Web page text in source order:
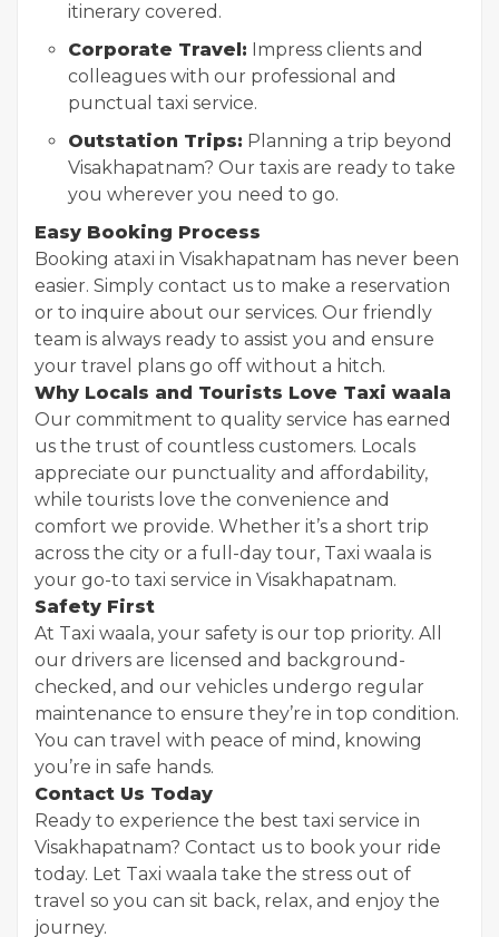
itinerary covered.
Corporate Travel: Impress clients and
colleagues with our professional and
punctual taxi service.
Outstation Trips: Planning a trip beyond
Visakhapatnam? Our taxis are ready to take
you wherever you need to go.
Easy Booking Process
Booking ataxi in Visakhapatnam has never been
easier. Simply contact us to make a reservation
or to inquire about our services. Our friendly
team is always ready to assist you and ensure
your travel plans go off without a hitch.
Why Locals and Tourists Love Taxi waala
Our commitment to quality service has earned
us the trust of countless customers. Locals
appreciate our punctuality and affordability,
while tourists love the convenience and
comfort we provide. Whether it’s a short trip
across the city or a full-day tour, Taxi waala is
your go-to taxi service in Visakhapatnam.
Safety First
At Taxi waala, your safety is our top priority. All
our drivers are licensed and background-
checked, and our vehicles undergo regular
maintenance to ensure they’re in top condition.
You can travel with peace of mind, knowing
you’re in safe hands.
Contact Us Today
Ready to experience the best taxi service in
Visakhapatnam? Contact us to book your ride
today. Let Taxi waala take the stress out of
travel so you can sit back, relax, and enjoy the
journey.